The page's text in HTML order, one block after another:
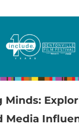
Minds:
Media